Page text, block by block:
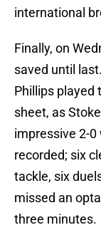
international
Finally, on
saved until
Phillips played
sheet, as
impressive 2-
recorded; six
tackle, six
missed an
three minutes.